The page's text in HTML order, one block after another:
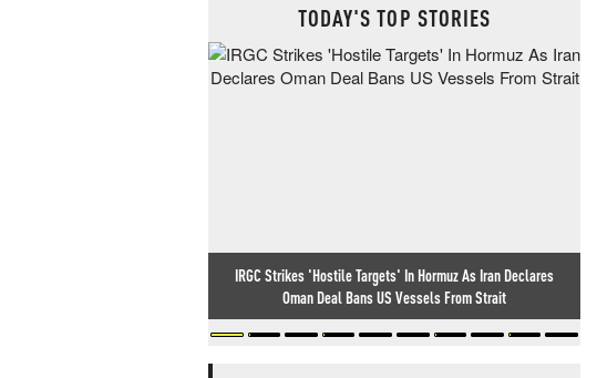
TODAY'S TOP STORIES
IRGC Strikes 'Hostile Targets' In Hormuz As Iran Declares
Oman Deal Bans US Vessels From Strait